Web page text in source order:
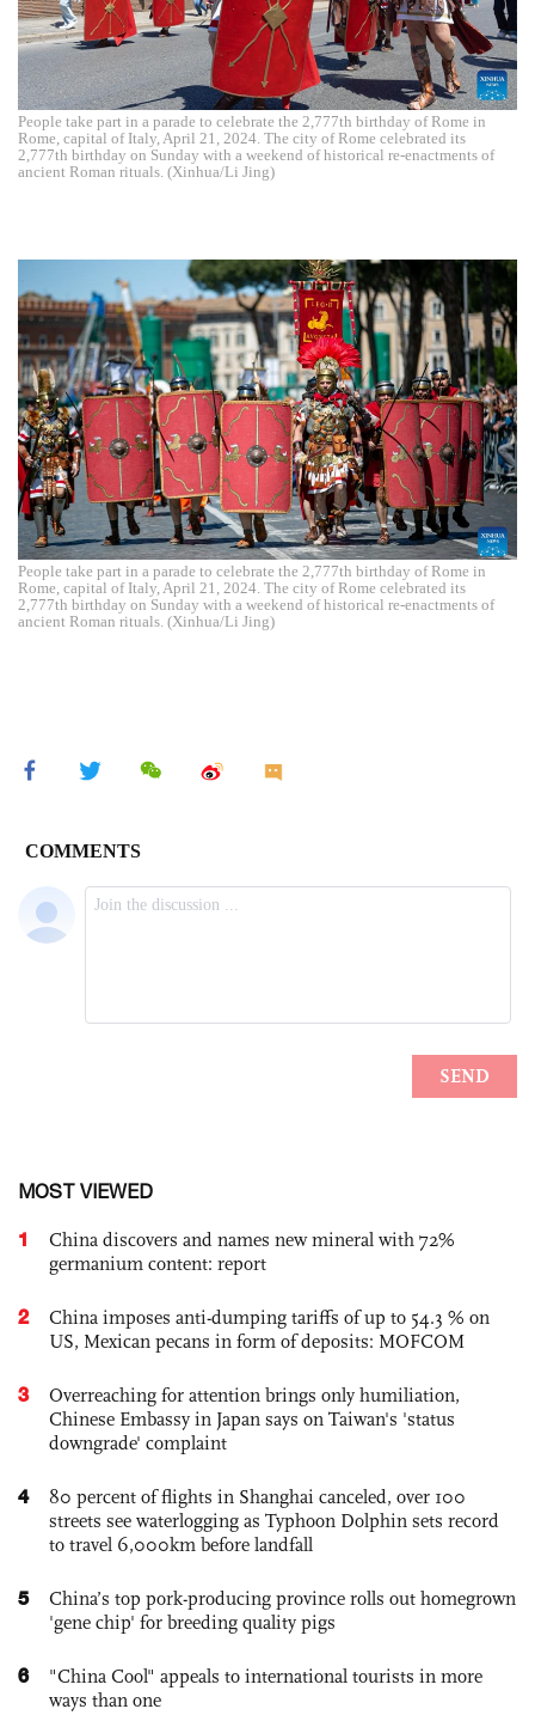
People take part in a parade to celebrate the 2,777th birthday of Rome in
Rome, capital of Italy, April 21, 2024. The city of Rome celebrated its
2,777th birthday on Sunday with a weekend of historical re-enactments of
ancient Roman rituals. (Xinhua/Li Jing)
People take part in a parade to celebrate the 2,777th birthday of Rome in
Rome, capital of Italy, April 21, 2024. The city of Rome celebrated its
2,777th birthday on Sunday with a weekend of historical re-enactments of
ancient Roman rituals. (Xinhua/Li Jing)
MOST VIEWED
1
China discovers and names new mineral with 72%
germanium content: report
2
China imposes anti-dumping tariffs of up to 54.3 % on
US, Mexican pecans in form of deposits: MOFCOM
3
Overreaching for attention brings only humiliation,
Chinese Embassy in Japan says on Taiwan's 'status
downgrade' complaint
4
80 percent of flights in Shanghai canceled, over 100
streets see waterlogging as Typhoon Dolphin sets record
to travel 6,000km before landfall
5
China’s top pork-producing province rolls out homegrown
'gene chip' for breeding quality pigs
6
"China Cool" appeals to international tourists in more
ways than one